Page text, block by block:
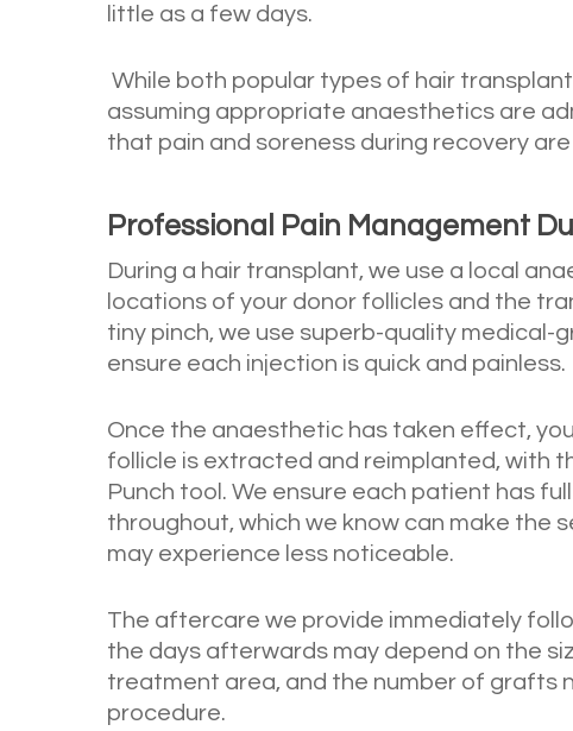
little as a few days.
While both popular types of hair
assuming appropriate anaesthetics are
that pain and soreness during recovery
Professional Pain Management
During a hair transplant, we use a local
locations of your donor follicles and the
tiny pinch, we use superb-quality
ensure each injection is quick and painless.
Once the anaesthetic has taken effect,
follicle is extracted and reimplanted, with
Punch tool. We ensure each patient has
throughout, which we know can make the
may experience less noticeable.
The aftercare we provide immediately
the days afterwards may depend on the
treatment area, and the number of grafts
procedure.